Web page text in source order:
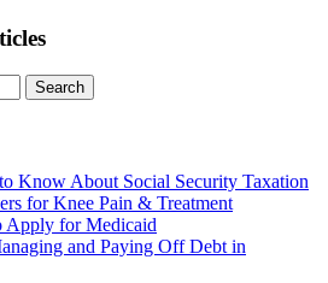
Search
Know About Social Security Taxation
for Knee Pain & Treatment
Apply for Medicaid
and Paying Off Debt in